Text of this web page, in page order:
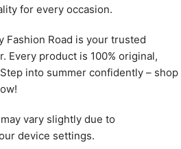
for every occasion.
Fashion Road is your trusted
Every product is 100% original,
into summer confidently – shop
vary slightly due to
device settings.